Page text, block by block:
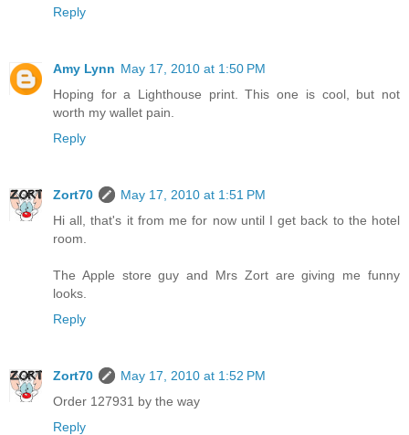
Reply
Amy Lynn May 17, 2010 at 1:50 PM
Hoping for a Lighthouse print. This one is cool, but not
worth my wallet pain.
Reply
Zort70
May 17, 2010 at 1:51 PM
Hi all, that's it from me for now until I get back to the hotel
room.
The Apple store guy and Mrs Zort are giving me funny
looks.
Reply
Zort70
May 17, 2010 at 1:52 PM
Order 127931 by the way
Reply